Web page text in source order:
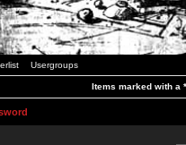
Usergroups
Items marked with a